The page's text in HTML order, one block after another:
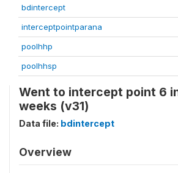
bdintercept
interceptpointparana
poolhhp
poolhhsp
Went to intercept point 6
weeks (v31)
Data file: bdintercept
Overview